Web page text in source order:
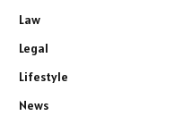
Law
Legal
Lifestyle
News